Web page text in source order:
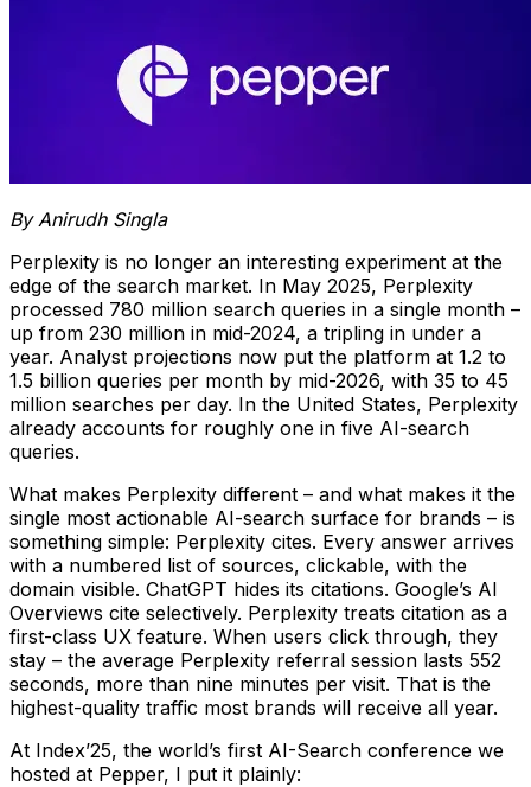
By Anirudh Singla
Perplexity is no longer an interesting experiment at the
edge of the search market. In May 2025, Perplexity
processed 780 million search queries in a single month –
up from 230 million in mid-2024, a tripling in under a
year. Analyst projections now put the platform at 1.2 to
1.5 billion queries per month by mid-2026, with 35 to 45
million searches per day. In the United States, Perplexity
already accounts for roughly one in five AI-search
queries.
What makes Perplexity different – and what makes it the
single most actionable AI-search surface for brands – is
something simple: Perplexity cites. Every answer arrives
with a numbered list of sources, clickable, with the
domain visible. ChatGPT hides its citations. Google’s AI
Overviews cite selectively. Perplexity treats citation as a
first-class UX feature. When users click through, they
stay – the average Perplexity referral session lasts 552
seconds, more than nine minutes per visit. That is the
highest-quality traffic most brands will receive all year.
At Index’25, the world’s first AI-Search conference we
hosted at Pepper, I put it plainly: